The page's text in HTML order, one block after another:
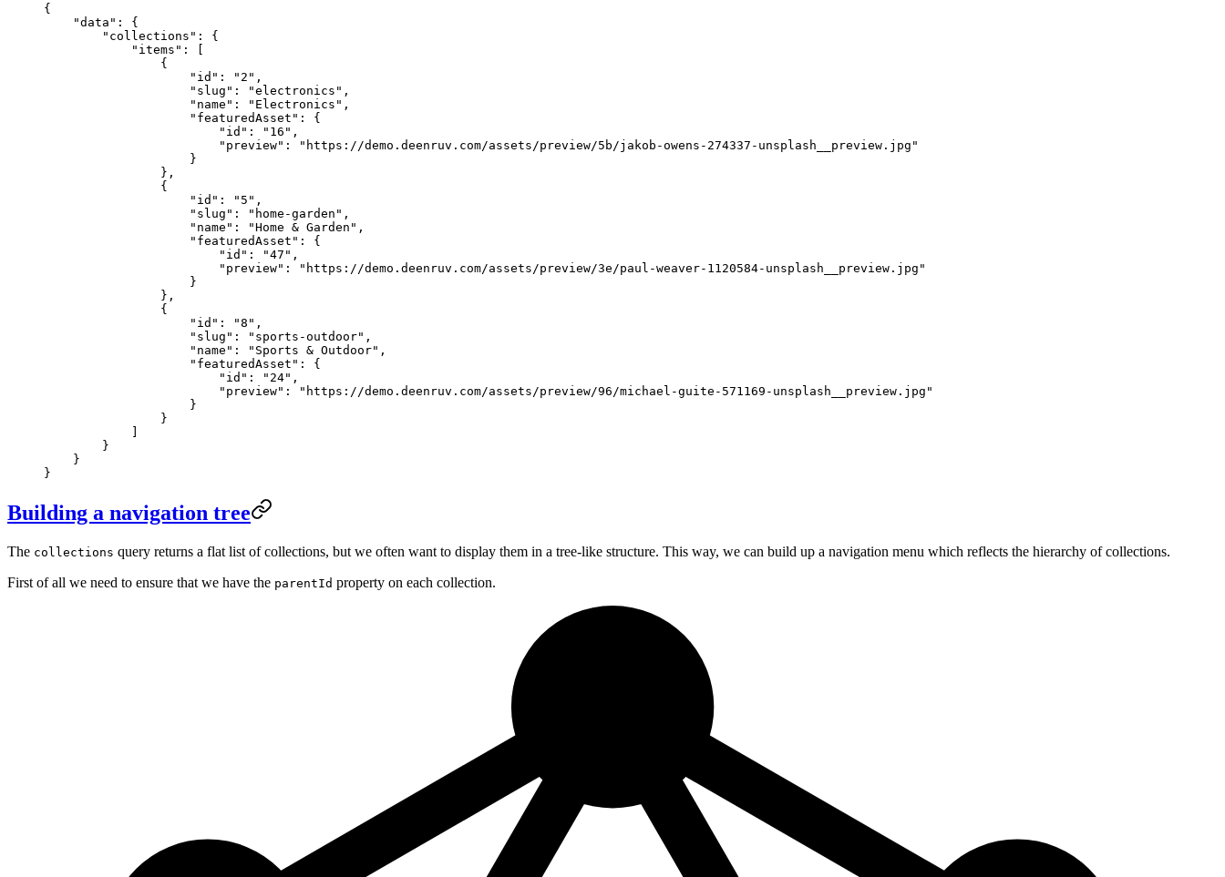
{
    "data"
: {
        "collections"
: {
            "items"
: [
                {
                    "id"
: "2" ,
                    "slug"
: "electronics" ,
                    "name"
: "Electronics" ,
                    "featuredAsset"
: {
                        "id"
: "16" ,
                        "preview"
:
"https://demo.deenruv.com/assets/preview/5b/jakob-owens-274337-unsplash__preview.jpg"
                    }
                },
                {
                    "id"
: "5" ,
                    "slug"
: "home-garden" ,
                    "name"
: "Home & Garden" ,
                    "featuredAsset"
: {
                        "id"
: "47" ,
                        "preview"
:
"https://demo.deenruv.com/assets/preview/3e/paul-weaver-1120584-unsplash__preview.jpg"
                    }
                },
                {
                    "id"
: "8" ,
                    "slug"
: "sports-outdoor" ,
                    "name"
: "Sports & Outdoor" ,
                    "featuredAsset"
: {
                        "id"
: "24" ,
                        "preview"
:
"https://demo.deenruv.com/assets/preview/96/michael-guite-571169-unsplash__preview.jpg"
                    }
                }
        }
    }
}
Building a navigation tree
The collections query returns a flat list of collections, but we often want to display them in a tree-like structure. This way, we can build up a navigation menu which reflects the hierarchy of collections.
First of all we need to ensure that we have the parentId property on each collection.